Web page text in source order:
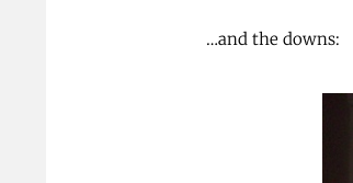
…and the downs: